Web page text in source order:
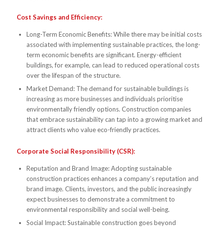
Cost Savings and Efficiency:
Long-Term Economic Benefits: While there may be initial costs
associated with implementing sustainable practices, the long-
term economic benefits are significant. Energy-efficient
buildings, for example, can lead to reduced operational costs
over the lifespan of the structure.
Market Demand: The demand for sustainable buildings is
increasing as more businesses and individuals prioritise
environmentally friendly options. Construction companies
that embrace sustainability can tap into a growing market and
attract clients who value eco-friendly practices.
Corporate Social Responsibility (CSR):
Reputation and Brand Image: Adopting sustainable
construction practices enhances a company’s reputation and
brand image. Clients, investors, and the public increasingly
expect businesses to demonstrate a commitment to
environmental responsibility and social well-being.
Social Impact: Sustainable construction goes beyond